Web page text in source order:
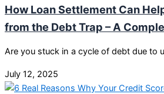
How Loan Settlement Can
from the Debt Trap – A
Are you stuck in a cycle of debt due to
July 12, 2025